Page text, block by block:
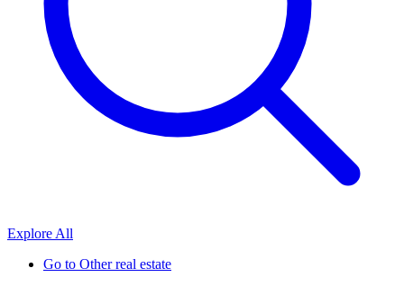
Explore All
Go to Other real estate